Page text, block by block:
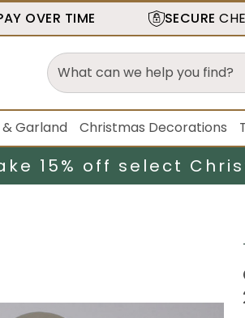
OVER TIME SECURE
Garland Christmas Decorations
15% off select